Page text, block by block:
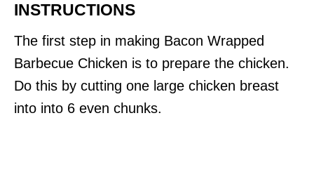
INSTRUCTIONS
The first step in making Bacon Wrapped
Barbecue Chicken is to prepare the chicken.
Do this by cutting one large chicken breast
into into 6 even chunks.